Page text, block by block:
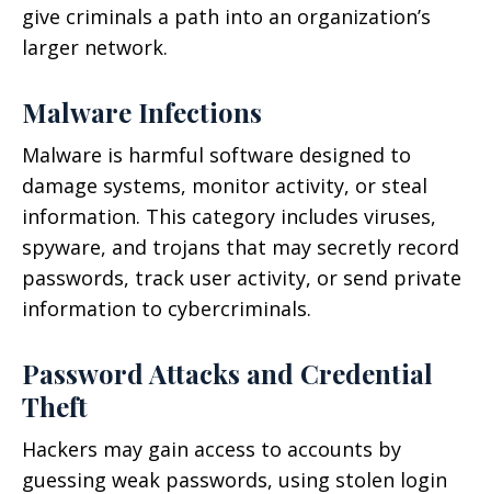
give criminals a path into an organization’s
larger network.
Malware Infections
Malware is harmful software designed to
damage systems, monitor activity, or steal
information. This category includes viruses,
spyware, and trojans that may secretly record
passwords, track user activity, or send private
information to cybercriminals.
Password Attacks and Credential
Theft
Hackers may gain access to accounts by
guessing weak passwords, using stolen login